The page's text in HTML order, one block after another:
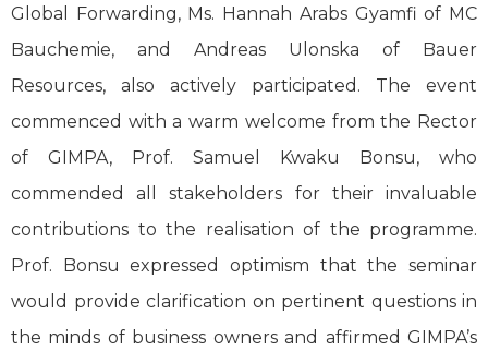
Global Forwarding, Ms. Hannah Arabs Gyamfi of MC
Bauchemie, and Andreas Ulonska of Bauer
Resources, also actively participated. The event
commenced with a warm welcome from the Rector
of GIMPA, Prof. Samuel Kwaku Bonsu, who
commended all stakeholders for their invaluable
contributions to the realisation of the programme.
Prof. Bonsu expressed optimism that the seminar
would provide clarification on pertinent questions in
the minds of business owners and affirmed GIMPA’s